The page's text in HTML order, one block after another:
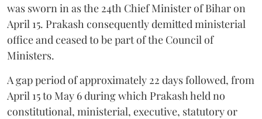
was sworn in as the 24th Chief Minister of Bihar on
April 15. Prakash consequently demitted ministerial
office and ceased to be part of the Council of
Ministers.
A gap period of approximately 22 days followed, from
April 15 to May 6 during which Prakash held no
constitutional, ministerial, executive, statutory or